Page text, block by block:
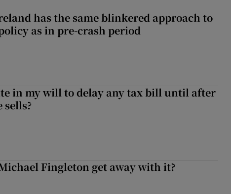
has the same blinkered approach to
as in pre-crash period
in my will to delay any tax bill until after
sells?
Fingleton get away with it?